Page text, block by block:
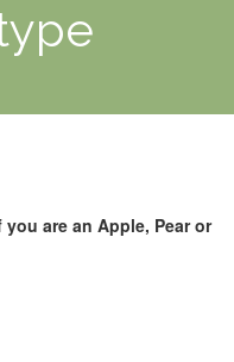
are an Apple, Pear or